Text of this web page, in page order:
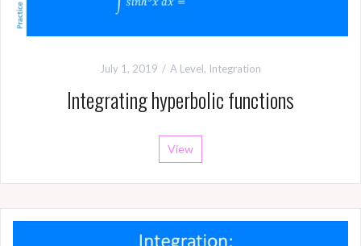
July 1, 2019 A Level, Integration
Integrating hyperbolic functions
View